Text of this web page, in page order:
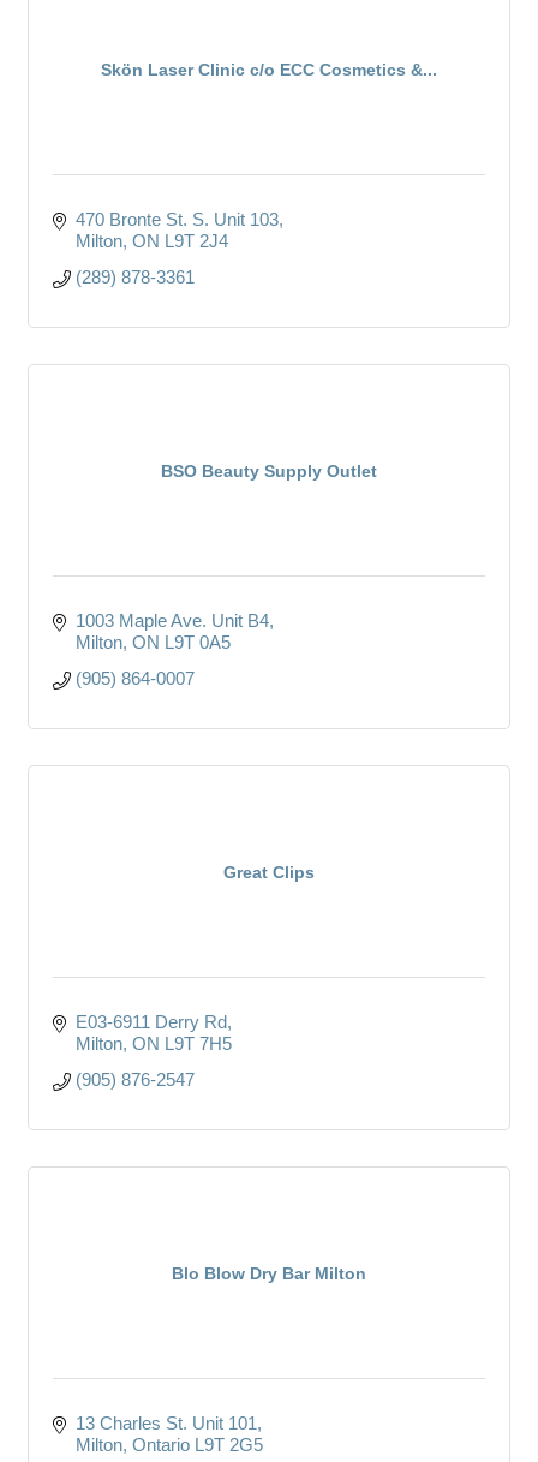
Skön Laser Clinic c/o ECC Cosmetics &...
470 Bronte St. S. Unit 103
Milton ON L9T 2J4
(289) 878-3361
BSO Beauty Supply Outlet
1003 Maple Ave. Unit B4
Milton ON L9T 0A5
(905) 864-0007
Great Clips
E03-6911 Derry Rd
Milton ON L9T 7H5
(905) 876-2547
Blo Blow Dry Bar Milton
13 Charles St. Unit 101
Milton Ontario L9T 2G5